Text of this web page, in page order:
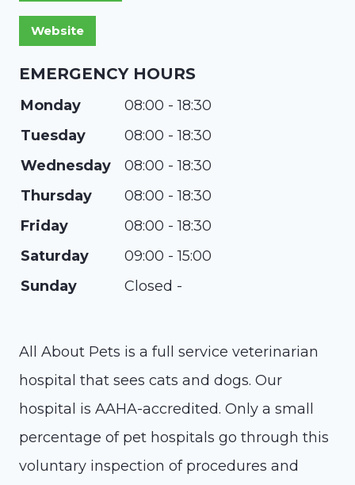
EMERGENCY HOURS
Monday
08:00 - 18:30
Tuesday
08:00 - 18:30
Wednesday
08:00 - 18:30
Thursday
08:00 - 18:30
Friday
08:00 - 18:30
Saturday
09:00 - 15:00
Sunday
Closed -
All About Pets is a full service veterinarian
hospital that sees cats and dogs. Our
hospital is AAHA-accredited. Only a small
percentage of pet hospitals go through this
voluntary inspection of procedures and